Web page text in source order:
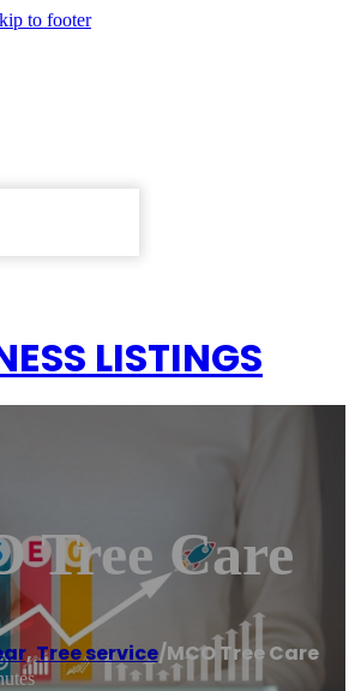
to footer
LISTINGS
Tree Care
,Tree service/MCO Tree Care